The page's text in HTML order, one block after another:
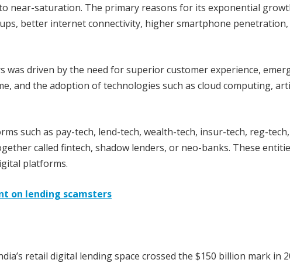
near-saturation. The primary reasons for its exponential
better internet connectivity, higher smartphone penetration,
was driven by the need for superior customer experience,
and the adoption of technologies such as cloud computing,
such as pay-tech, lend-tech, wealth-tech, insur-tech, reg-
called fintech, shadow lenders, or neo-banks. These
platforms.
on lending scamsters
retail digital lending space crossed the $150 billion mark in